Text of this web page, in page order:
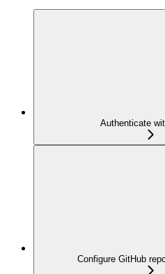
Authenticate
Configure GitHub